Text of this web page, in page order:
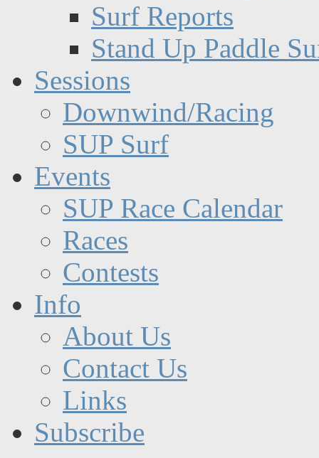
Surf Reports
Stand Up Paddle
Sessions
Downwind/Racing
SUP Surf
Events
SUP Race Calendar
Races
Contests
Info
About Us
Contact Us
Links
Subscribe